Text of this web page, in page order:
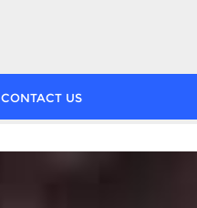
CONTACT US